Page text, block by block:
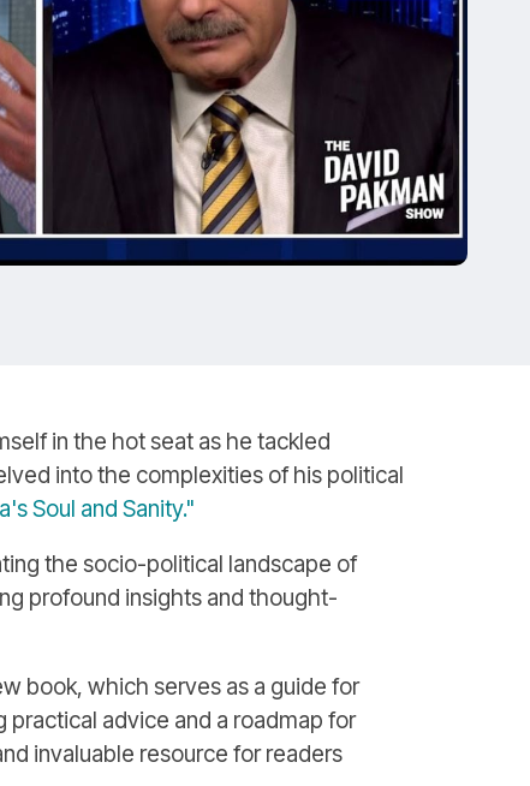
in the hot seat as he tackled
into the complexities of his political
Soul and Sanity."
the socio-political landscape of
profound insights and thought-
book, which serves as a guide for
advice and a roadmap for
invaluable resource for readers